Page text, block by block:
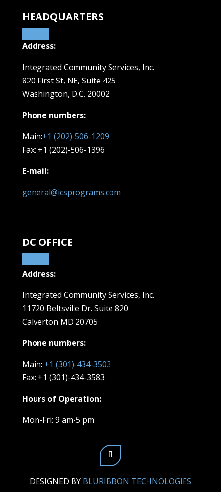
HEADQUARTERS
Address:
Integrated Community Services, Inc.
820 First St, NE, Suite 425
Washington, D.C. 20002
Phone numbers:
Main:+1 (202)-506-1209
Fax: +1 (202)-506-1396
E-mail:
general@icsprograms.com
DC OFFICE
Address:
Integrated Community Services, Inc.
11720 Beltsville Dr. Suite 820
Calverton MD 20705
Phone numbers:
Main: +1 (301)-434-3503
Fax: +1 (301)-434-3583
Hours of Operation:
Mon-Fri: 9 am-5 pm
DESIGNED BY BLURIBBON TECHNOLOGIES